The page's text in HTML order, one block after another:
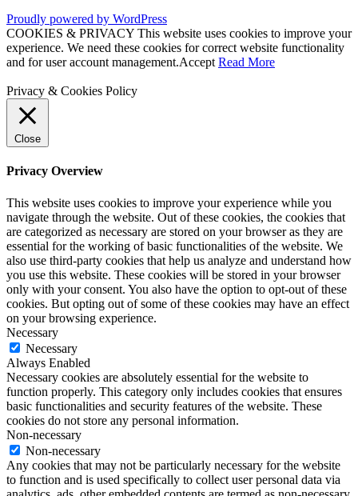
Proudly powered by WordPress
COOKIES & PRIVACY This website uses cookies to improve your
experience. We need these cookies for correct website functionality
and for user account management.Accept Read More
Privacy & Cookies Policy
Close
Privacy Overview
This website uses cookies to improve your experience while you
navigate through the website. Out of these cookies, the cookies that
are categorized as necessary are stored on your browser as they are
essential for the working of basic functionalities of the website. We
also use third-party cookies that help us analyze and understand how
you use this website. These cookies will be stored in your browser
only with your consent. You also have the option to opt-out of these
cookies. But opting out of some of these cookies may have an effect
on your browsing experience.
Necessary
Necessary
Always Enabled
Necessary cookies are absolutely essential for the website to
function properly. This category only includes cookies that ensures
basic functionalities and security features of the website. These
cookies do not store any personal information.
Non-necessary
Non-necessary
Any cookies that may not be particularly necessary for the website
to function and is used specifically to collect user personal data via